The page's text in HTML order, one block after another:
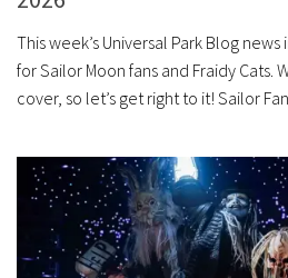
This week’s Universal Park Blog
for Sailor Moon fans and Fraidy Cats.
cover, so let’s get right to it! Sailor